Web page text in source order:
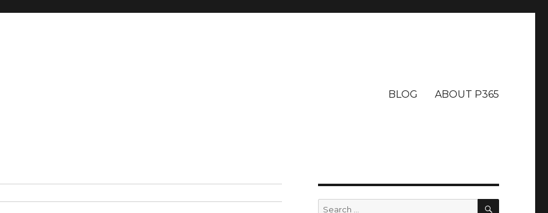
BLOG ABOUT P365
Search
SEARCH